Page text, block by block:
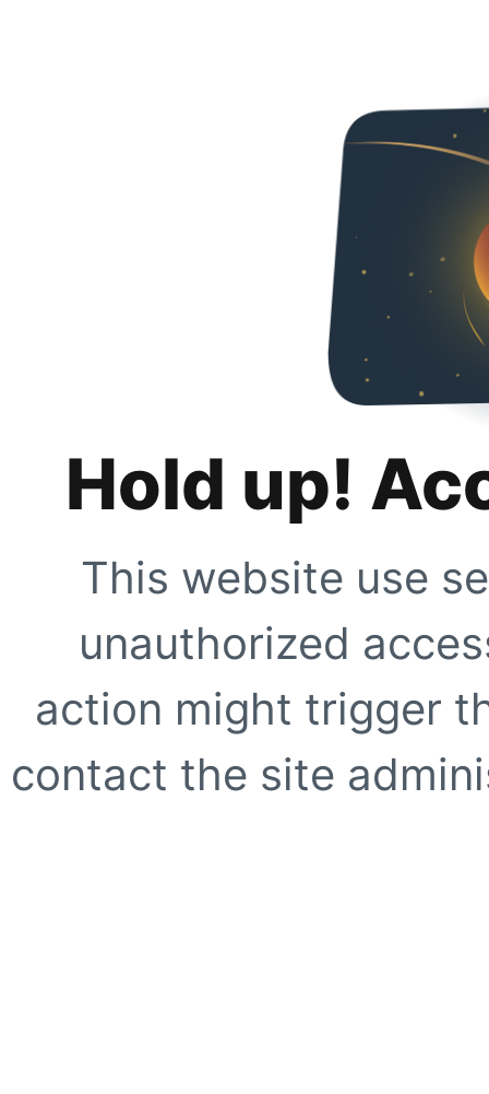
Hold up!
This website use
unauthorized
action might trigger
contact the site